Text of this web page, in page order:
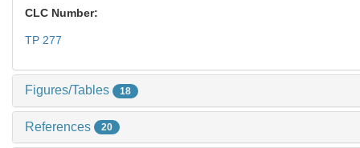
CLC Number:
TP 277
Figures/Tables 18
References 20